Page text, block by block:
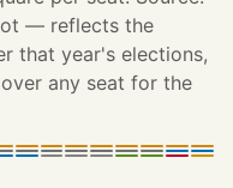
— reflects the
that year's elections,
any seat for the